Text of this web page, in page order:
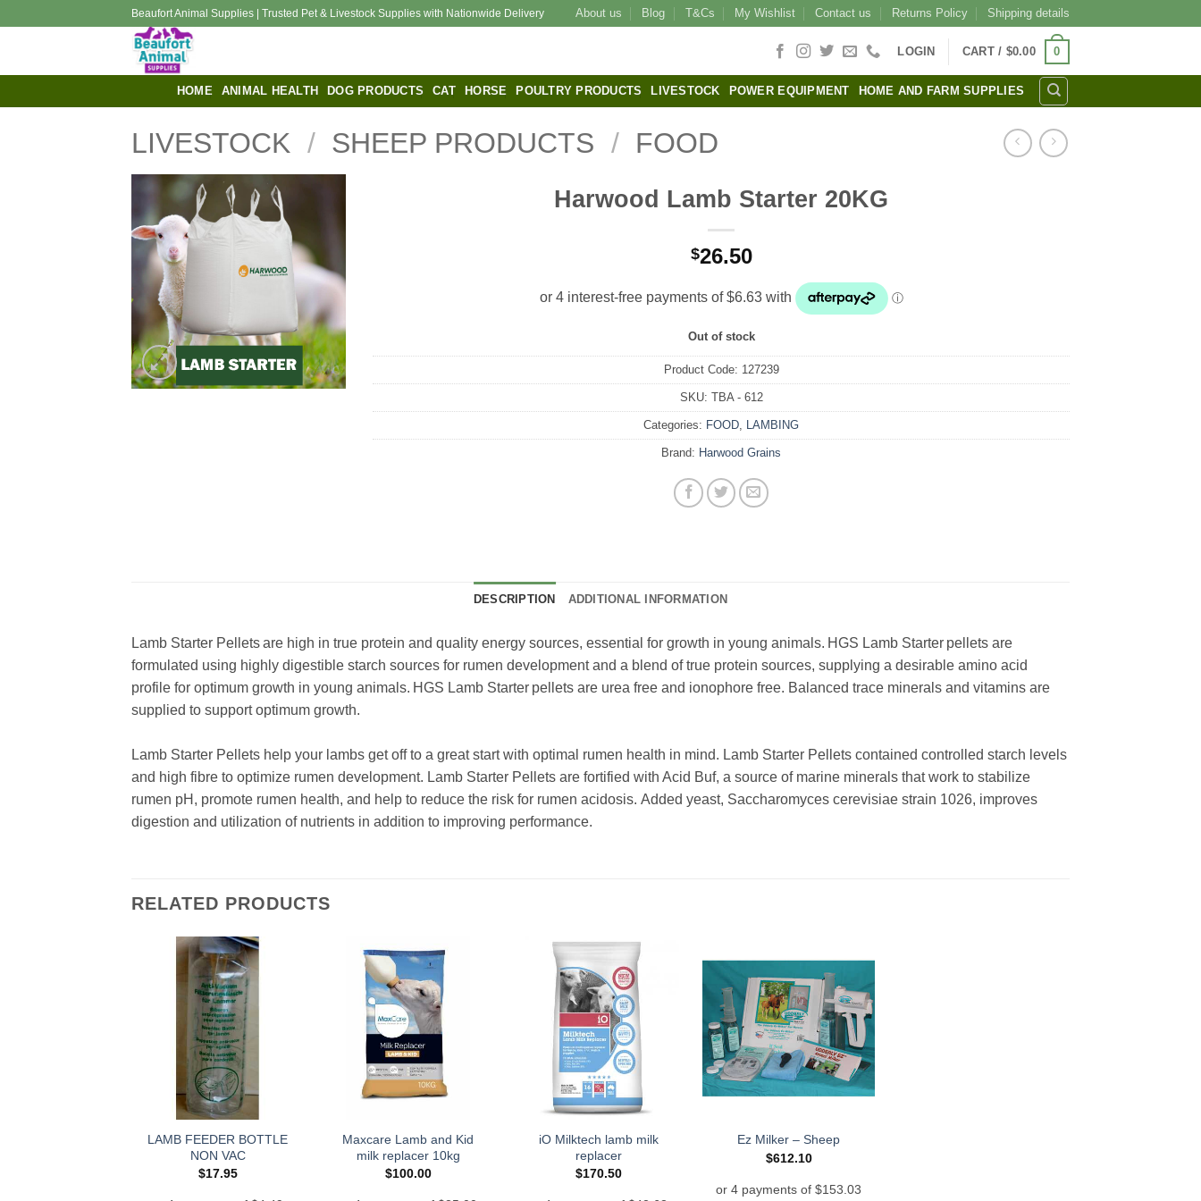
Beaufort Animal Supplies | Trusted Pet & Livestock Supplies with Nationwide Delivery About us Blog T&Cs My Wishlist Contact us Returns Policy Shipping details
LOGIN CART / $0.00 0
HOME ANIMAL HEALTH DOG PRODUCTS CAT HORSE POULTRY PRODUCTS LIVESTOCK POWER EQUIPMENT HOME AND FARM SUPPLIES
LIVESTOCK / SHEEP PRODUCTS / FOOD
Harwood Lamb Starter 20KG
$26.50
Out of stock
Product Code: 127239
SKU: TBA - 612
Categories: FOOD LAMBING
Brand: Harwood Grains
DESCRIPTION ADDITIONAL INFORMATION
Lamb Starter Pellets are high in true protein and quality energy sources, essential for growth in young animals. HGS Lamb Starter pellets are
formulated using highly digestible starch sources for rumen development and a blend of true protein sources, supplying a desirable amino acid
profile for optimum growth in young animals. HGS Lamb Starter pellets are urea free and ionophore free. Balanced trace minerals and vitamins are
supplied to support optimum growth.
​Lamb Starter Pellets help your lambs get off to a great start with optimal rumen health in mind. Lamb Starter Pellets contained controlled starch levels
and high fibre to optimize rumen development. Lamb Starter Pellets are fortified with Acid Buf, a source of marine minerals that work to stabilize
rumen pH, promote rumen health, and help to reduce the risk for rumen acidosis. Added yeast, Saccharomyces cerevisiae strain 1026, improves
digestion and utilization of nutrients in addition to improving performance.
RELATED PRODUCTS
LAMB FEEDER BOTTLE
NON VAC
$17.95
Maxcare Lamb and Kid
milk replacer 10kg
$100.00
iO Milktech lamb milk
replacer
$170.50
Ez Milker – Sheep
$612.10